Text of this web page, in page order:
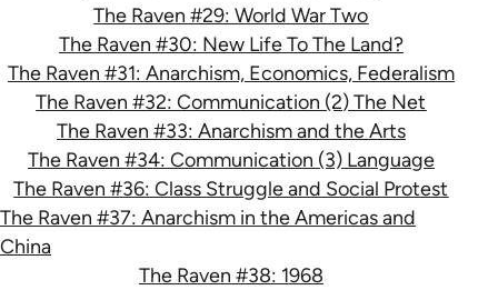
The Raven #29: World War Two
The Raven #30: New Life To The Land?
The Raven #31: Anarchism, Economics, Federalism
The Raven #32: Communication (2) The Net
The Raven #33: Anarchism and the Arts
The Raven #34: Communication (3) Language
The Raven #36: Class Struggle and Social Protest
The Raven #37: Anarchism in the Americas and
China
The Raven #38: 1968